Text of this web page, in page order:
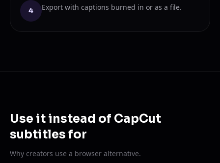
4 Export with captions burned in or as a file.
Use it instead of CapCut
subtitles for
Why creators use a browser alternative.